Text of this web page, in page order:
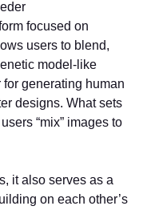
focused on
users to blend,
model-like
generating human
designs. What sets
“mix” images to
it also serves as a
on each other’s